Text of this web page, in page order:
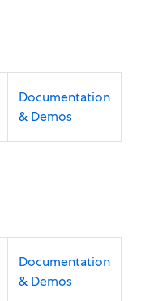
Documentation
& Demos
Documentation
& Demos